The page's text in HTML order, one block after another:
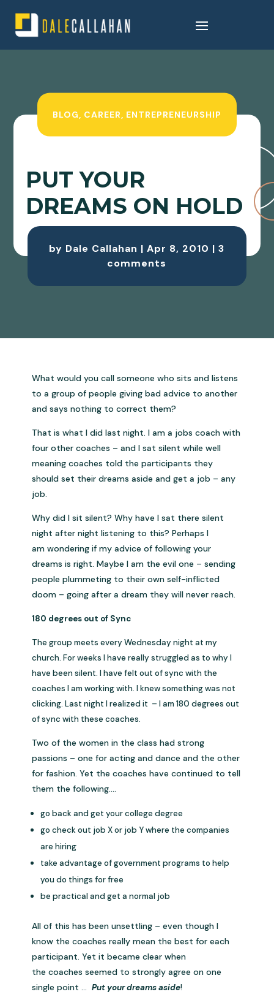
BLOG, CAREER, ENTREPRENEURSHIP
PUT YOUR
DREAMS ON HOLD
by Dale Callahan |Apr 8, 2010 |3
comments
What would you call someone who sits and listens
to a group of people giving bad advice to another
and says nothing to correct them?
That is what I did last night. I am a jobs coach with
four other coaches – and I sat silent while well
meaning coaches told the participants they
should set their dreams aside and get a job – any
job.
Why did I sit silent? Why have I sat there silent
night after night listening to this? Perhaps I
am wondering if my advice of following your
dreams is right. Maybe I am the evil one – sending
people plummeting to their own self-inflicted
doom – going after a dream they will never reach.
180 degrees out of Sync
The group meets every Wednesday night at my
church. For weeks I have really struggled as to why I
have been silent. I have felt out of sync with the
coaches I am working with. I knew something was not
clicking. Last night I realized it – I am 180 degrees out
of sync with these coaches.
Two of the women in the class had strong
passions – one for acting and dance and the other
for fashion. Yet the coaches have continued to tell
them the following….
go back and get your college degree
go check out job X or job Y where the companies
are hiring
take advantage of government programs to help
you do things for free
be practical and get a normal job
All of this has been unsettling – even though I
know the coaches really mean the best for each
participant. Yet it became clear when
the coaches seemed to strongly agree on one
single point …Put your dreams aside!